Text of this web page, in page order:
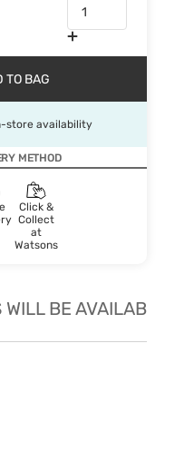
TO BAG
store availability
METHOD
Click &
Collect
at
Watsons
BE AVAILABLE